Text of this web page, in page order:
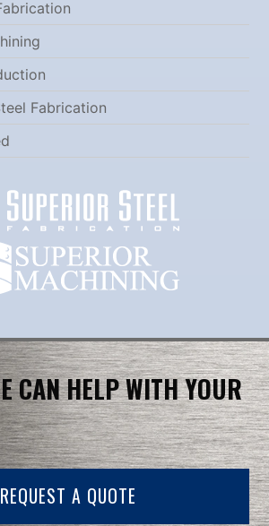
Fabrication
CAN HELP WITH YOUR
REQUEST A QUOTE